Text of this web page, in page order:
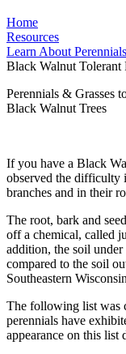
Home
Resources
Learn About Perennials
Black Walnut Tolerant
Perennials & Grasses
Black Walnut Trees
If you have a Black
observed the difficulty
branches and in their
The root, bark and
off a chemical, called
addition, the soil
compared to the soil
Southeastern
The following list was
perennials have
appearance on this list